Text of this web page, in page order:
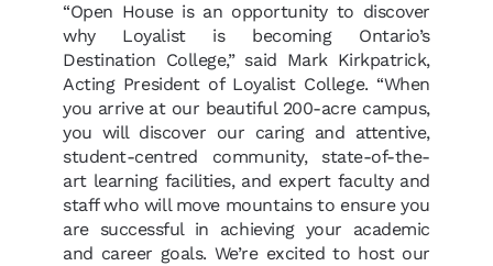
“Open House is an opportunity to discover
why Loyalist is becoming Ontario’s
Destination College,” said Mark Kirkpatrick,
Acting President of Loyalist College. “When
you arrive at our beautiful 200-acre campus,
you will discover our caring and attentive,
student-centred community, state-of-the-
art learning facilities, and expert faculty and
staff who will move mountains to ensure you
are successful in achieving your academic
and career goals. We’re excited to host our